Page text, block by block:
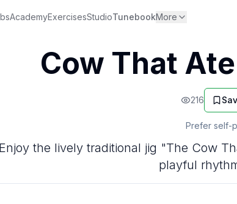
AcademyExercisesStudioTunebookMore
Cow That
216
Prefer self-
Enjoy the lively traditional jig "The Cow
playful